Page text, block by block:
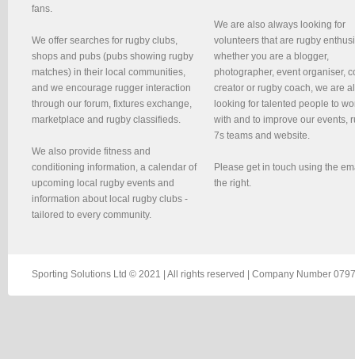
fans.
We offer searches for rugby clubs,
shops and pubs (pubs showing rugby
matches) in their local communities,
and we encourage rugger interaction
through our forum, fixtures exchange,
marketplace and rugby classifieds.
We also provide fitness and
conditioning information, a calendar of
upcoming local rugby events and
information about local rugby clubs -
tailored to every community.
We are also always looking for
volunteers that are rugby
whether you are a blogger,
photographer, event organiser,
creator or rugby coach, we are
looking for talented people to
with and to improve our events,
7s teams and website.
Please get in touch using the
the right.
Sporting Solutions Ltd © 2021 | All rights reserved | Company Number